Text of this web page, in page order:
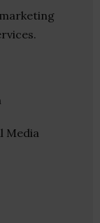
Media